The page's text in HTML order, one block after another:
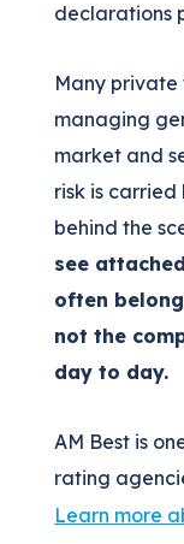
declarations
Many
managing
market and
risk is carried
behind the
see
often
not the
day to day.
AM Best is
rating
Learn more